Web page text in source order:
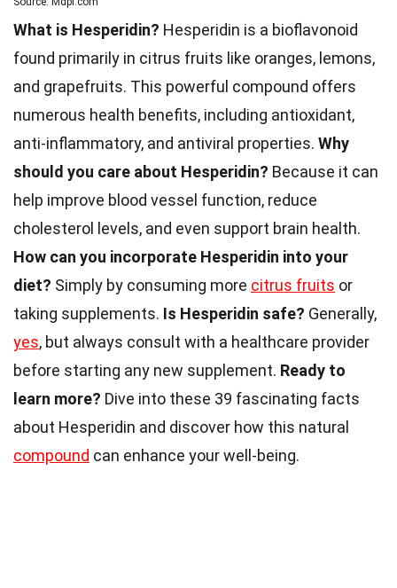
What is Hesperidin? Hesperidin is a bioflavonoid
found primarily in citrus fruits like oranges, lemons,
and grapefruits. This powerful compound offers
numerous health benefits, including antioxidant,
anti-inflammatory, and antiviral properties. Why
should you care about Hesperidin? Because it can
help improve blood vessel function, reduce
cholesterol levels, and even support brain health.
How can you incorporate Hesperidin into your
diet? Simply by consuming more citrus fruits or
taking supplements. Is Hesperidin safe? Generally,
yes, but always consult with a healthcare provider
before starting any new supplement. Ready to
learn more? Dive into these 39 fascinating facts
about Hesperidin and discover how this natural
compound can enhance your well-being.